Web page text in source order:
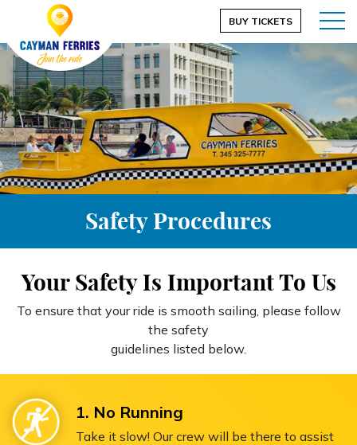
BUY TICKETS
Safety Procedures
Your Safety Is Important To Us
To ensure that your ride is smooth sailing, please follow
the safety
guidelines listed below.
1. No Running
Take it slow! Our crew will be there to assist